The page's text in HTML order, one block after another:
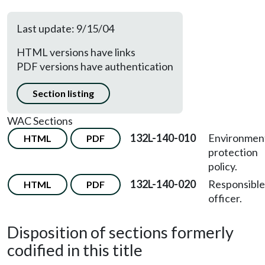
Last update: 9/15/04
HTML versions have links
PDF versions have authentication
Section listing
WAC Sections
HTML PDF 132L-140-010
protection
policy.
HTML PDF 132L-140-020
Responsible
officer.
Disposition of sections formerly
codified in this title